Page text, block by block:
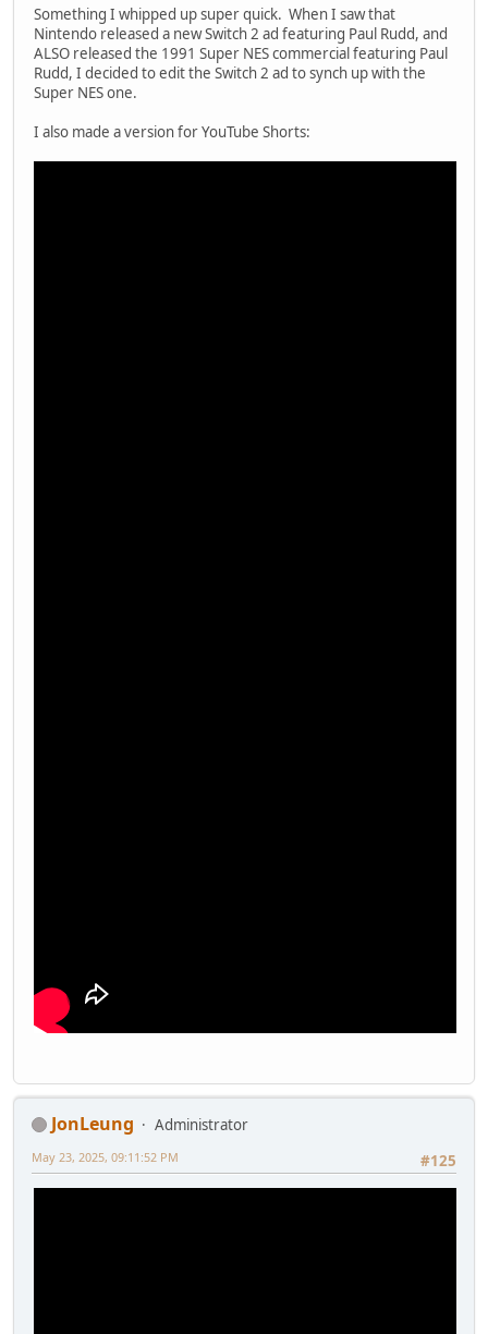
Something I whipped up super quick. When I saw that
Nintendo released a new Switch 2 ad featuring Paul Rudd, and
ALSO released the 1991 Super NES commercial featuring Paul
Rudd, I decided to edit the Switch 2 ad to synch up with the
Super NES one.
I also made a version for YouTube Shorts:
JonLeung
Administrator
#125
May 23, 2025, 09:11:52 PM